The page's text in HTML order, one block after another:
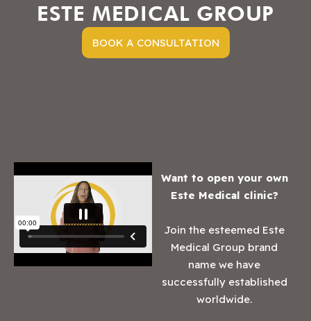
ESTE MEDICAL GROUP
BOOK A CONSULTATION
Want to open your own
Este Medical clinic?
Join the esteemed Este
Medical Group brand
name we have
successfully established
worldwide.